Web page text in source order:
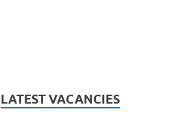
LATEST VACANCIES